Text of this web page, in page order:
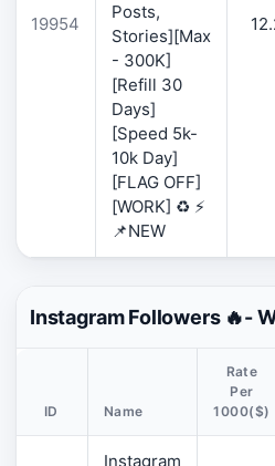
19954
Posts,
Stories][Max
- 300K]
[Refill 30
Days]
[Speed 5k-
10k Day]
[FLAG OFF]
[WORK] ♻️ ⚡
📌NEW
Instagram Followers 🔥-
ID Name
Rate
Per
1000($)
Instagram